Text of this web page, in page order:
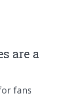
are a
fans